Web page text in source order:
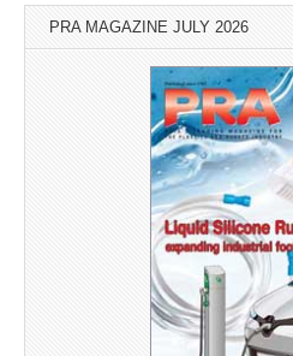
PRA MAGAZINE JULY 2026